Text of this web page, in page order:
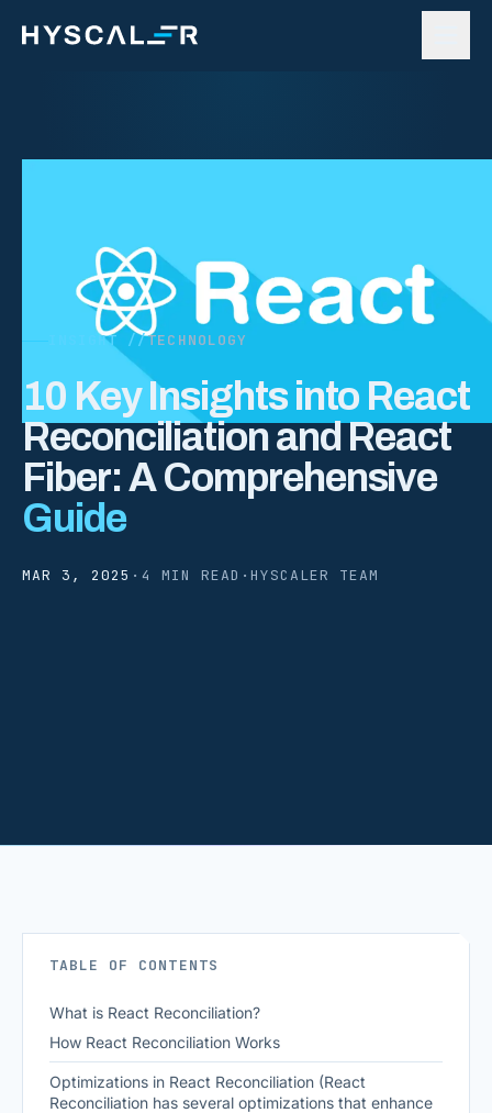
INSIGHT //TECHNOLOGY
10 Key Insights into React
Reconciliation and React
Fiber: A Comprehensive
Guide
MAR 3, 2025 · 4 MIN READ · HYSCALER TEAM
TABLE OF CONTENTS
What is React Reconciliation?
How React Reconciliation Works
Optimizations in React Reconciliation (React
Reconciliation has several optimizations that enhance